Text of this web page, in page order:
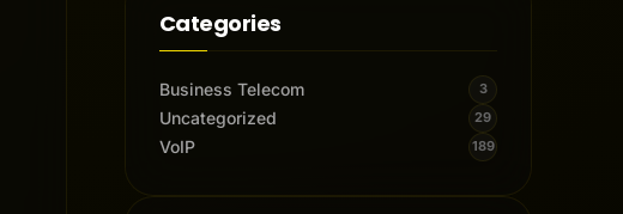
Categories
Business Telecom 3
Uncategorized 29
VoIP 189